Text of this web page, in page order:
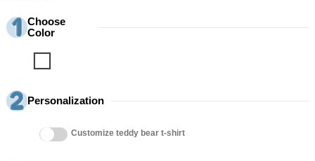
Choose
Color
Personalization
Customize teddy bear t-shirt